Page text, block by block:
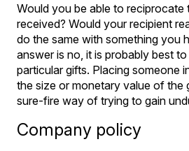
Would you be able to reciprocate
received? Would your recipient
do the same with something you
answer is no, it is probably best
particular gifts. Placing someone
the size or monetary value of the
sure-fire way of trying to gain
Company policy